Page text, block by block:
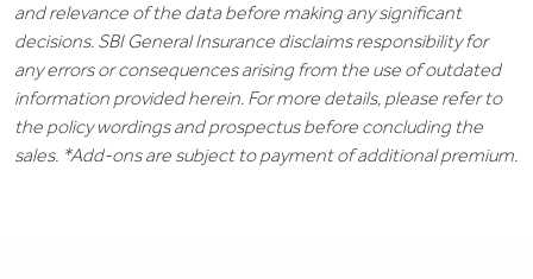
and relevance of the data before making any significant
decisions. SBI General Insurance disclaims responsibility for
any errors or consequences arising from the use of outdated
information provided herein. For more details, please refer to
the policy wordings and prospectus before concluding the
sales. *Add-ons are subject to payment of additional premium.